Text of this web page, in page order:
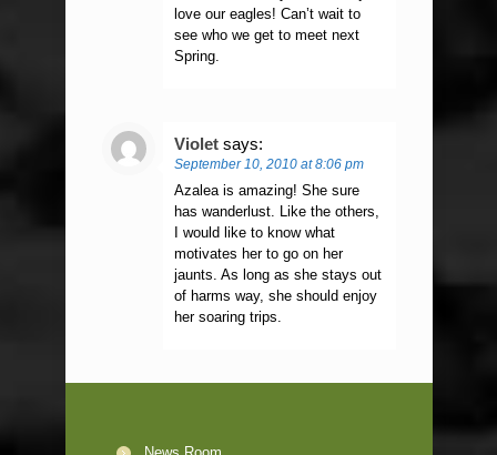
love our eagles! Can’t wait to
see who we get to meet next
Spring.
Violet says:
September 10, 2010 at 8:06 pm
Azalea is amazing! She sure
has wanderlust. Like the others,
I would like to know what
motivates her to go on her
jaunts. As long as she stays out
of harms way, she should enjoy
her soaring trips.